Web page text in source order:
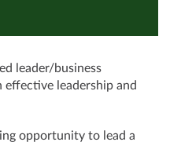
leader/business
leadership and
opportunity to lead a